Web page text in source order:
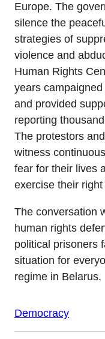
Europe. The
silence the
strategies of
violence and
Human Rights
years
and provided
reporting
The protestors
witness
fear for their lives
exercise their
The conversation
human rights
political prisoners
situation for
regime in Belarus.
Democracy